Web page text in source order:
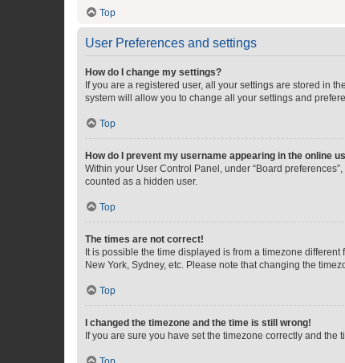
Top
User Preferences and settings
How do I change my settings?
If you are a registered user, all your settings are stored in
system will allow you to change all your settings and
Top
How do I prevent my username appearing in the online
Within your User Control Panel, under “Board
counted as a hidden user.
Top
The times are not correct!
It is possible the time displayed is from a timezone
New York, Sydney, etc. Please note that changing the
Top
I changed the timezone and the time is still wrong!
If you are sure you have set the timezone correctly and